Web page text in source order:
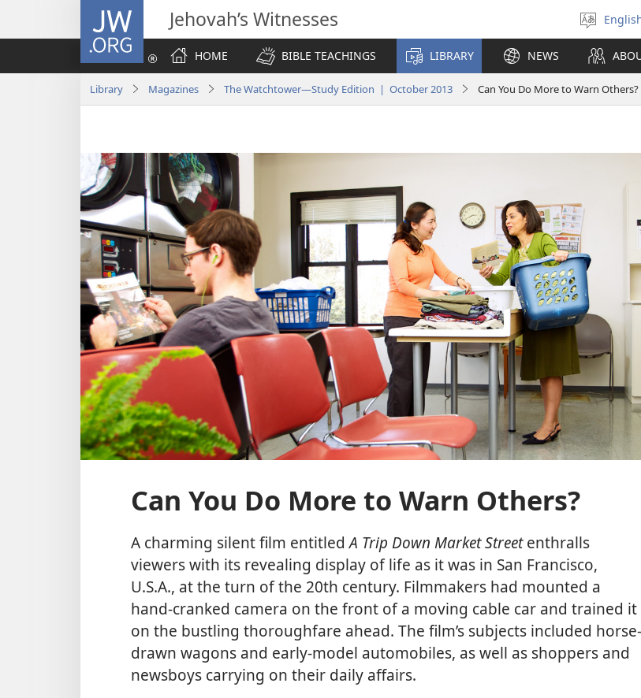
JW.ORG Jehovah’s Witnesses
HOME
BIBLE TEACHINGS LIBRARY NEWS
Library Magazines The Watchtower—Study Edition | October 2013 Can You Do More to Warn Others?
Can You Do More to Warn Others?
A charming silent film entitledA Trip Down Market Streetenthralls
viewers with its revealing display of life as it was in San Francisco,
U.S.A., at the turn of the 20th century. Filmmakers had mounted a
hand-cranked camera on the front of a moving cable car and trained it
on the bustling thoroughfare ahead. The film’s subjects included horse-
drawn wagons and early-model automobiles, as well as shoppers and
newsboys carrying on their daily affairs.